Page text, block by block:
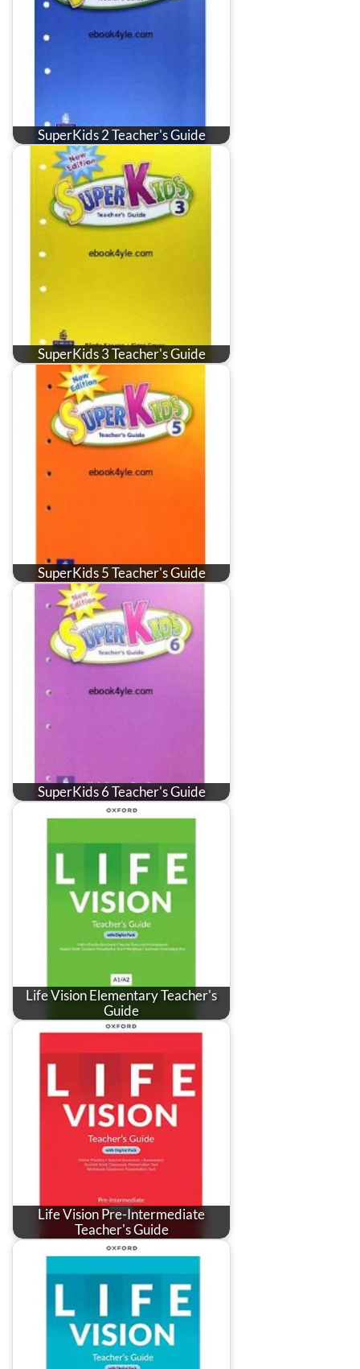
SuperKids 2 Teacher's Guide
SuperKids 3 Teacher's Guide
SuperKids 5 Teacher's Guide
SuperKids 6 Teacher's Guide
Life Vision Elementary Teacher's
Guide
Life Vision Pre-Intermediate
Teacher's Guide